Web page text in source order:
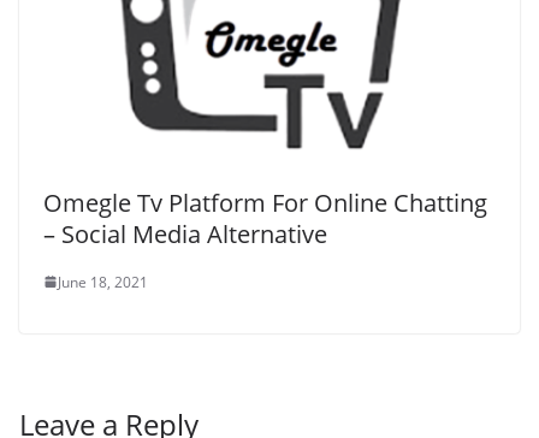
Omegle Tv Platform For Online Chatting
– Social Media Alternative
June 18, 2021
Leave a Reply